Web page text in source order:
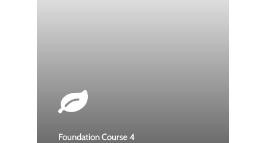
Foundation Course 4